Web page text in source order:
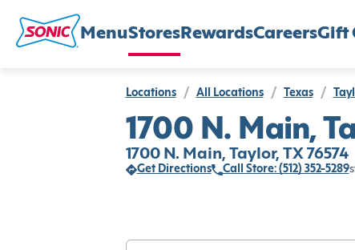
MenuStores RewardsCareersGift
Locations / All Locations / Texas /
1700 N. Main,
1700 N. Main, Taylor, TX 76574
Get Directions Call Store: (512) 352-5289